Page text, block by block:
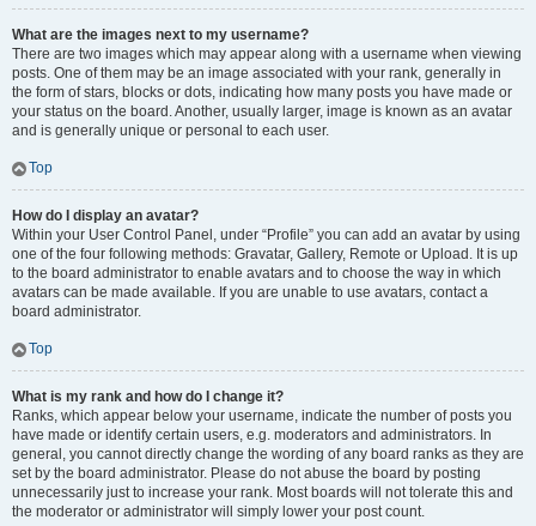
What are the images next to my username?
There are two images which may appear along with a username when viewing
posts. One of them may be an image associated with your rank, generally in
the form of stars, blocks or dots, indicating how many posts you have made or
your status on the board. Another, usually larger, image is known as an avatar
and is generally unique or personal to each user.
Top
How do I display an avatar?
Within your User Control Panel, under “Profile” you can add an avatar by using
one of the four following methods: Gravatar, Gallery, Remote or Upload. It is up
to the board administrator to enable avatars and to choose the way in which
avatars can be made available. If you are unable to use avatars, contact a
board administrator.
Top
What is my rank and how do I change it?
Ranks, which appear below your username, indicate the number of posts you
have made or identify certain users, e.g. moderators and administrators. In
general, you cannot directly change the wording of any board ranks as they are
set by the board administrator. Please do not abuse the board by posting
unnecessarily just to increase your rank. Most boards will not tolerate this and
the moderator or administrator will simply lower your post count.